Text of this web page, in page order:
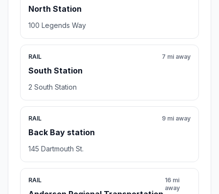
North Station
100 Legends Way
RAIL
South Station
7 mi away
2 South Station
RAIL
Back Bay station
9 mi away
145 Dartmouth St.
RAIL
16 mi
away